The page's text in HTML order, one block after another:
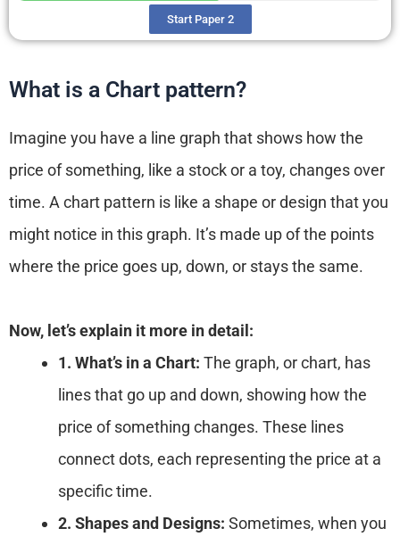
Start Paper 2
What is a Chart pattern?
Imagine you have a line graph that shows how the
price of something, like a stock or a toy, changes over
time. A chart pattern is like a shape or design that you
might notice in this graph. It’s made up of the points
where the price goes up, down, or stays the same.
Now, let’s explain it more in detail:
1. What’s in a Chart: The graph, or chart, has
lines that go up and down, showing how the
price of something changes. These lines
connect dots, each representing the price at a
specific time.
2. Shapes and Designs: Sometimes, when you